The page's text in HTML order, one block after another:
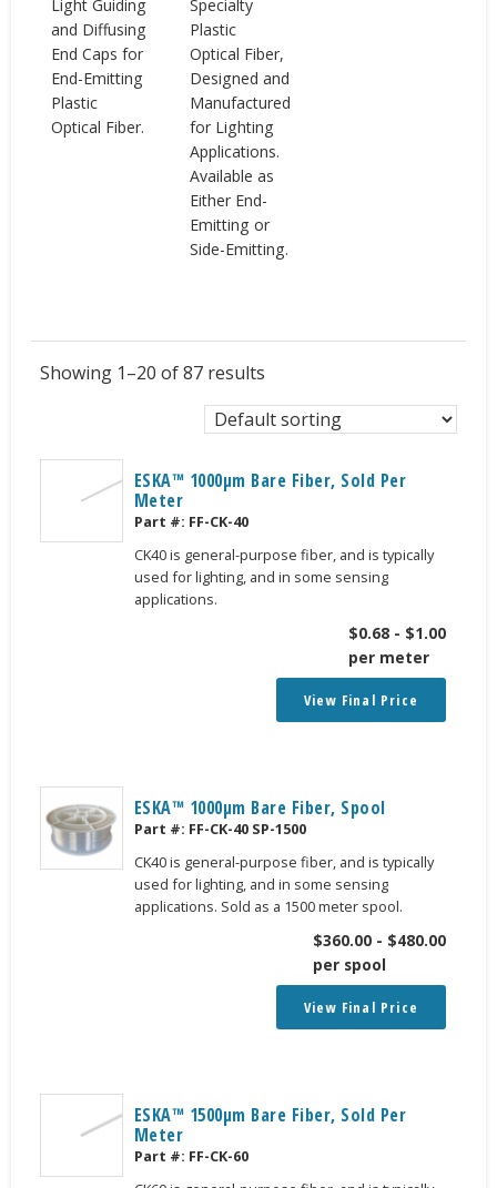
Light Guiding
and Diffusing
End Caps for
End-Emitting
Plastic
Optical Fiber.
Specialty
Plastic
Optical Fiber,
Designed and
Manufactured
for Lighting
Applications.
Available as
Either End-
Emitting or
Side-Emitting.
Showing 1–20 of 87 results
ESKA™ 1000μm Bare Fiber, Sold Per
Meter
Part #: FF-CK-40
CK40 is general-purpose fiber, and is typically
used for lighting, and in some sensing
applications.
$0.68 - $1.00
per meter
View Final Price
ESKA™ 1000μm Bare Fiber, Spool
Part #: FF-CK-40 SP-1500
CK40 is general-purpose fiber, and is typically
used for lighting, and in some sensing
applications. Sold as a 1500 meter spool.
$360.00 - $480.00
per spool
View Final Price
ESKA™ 1500μm Bare Fiber, Sold Per
Meter
Part #: FF-CK-60